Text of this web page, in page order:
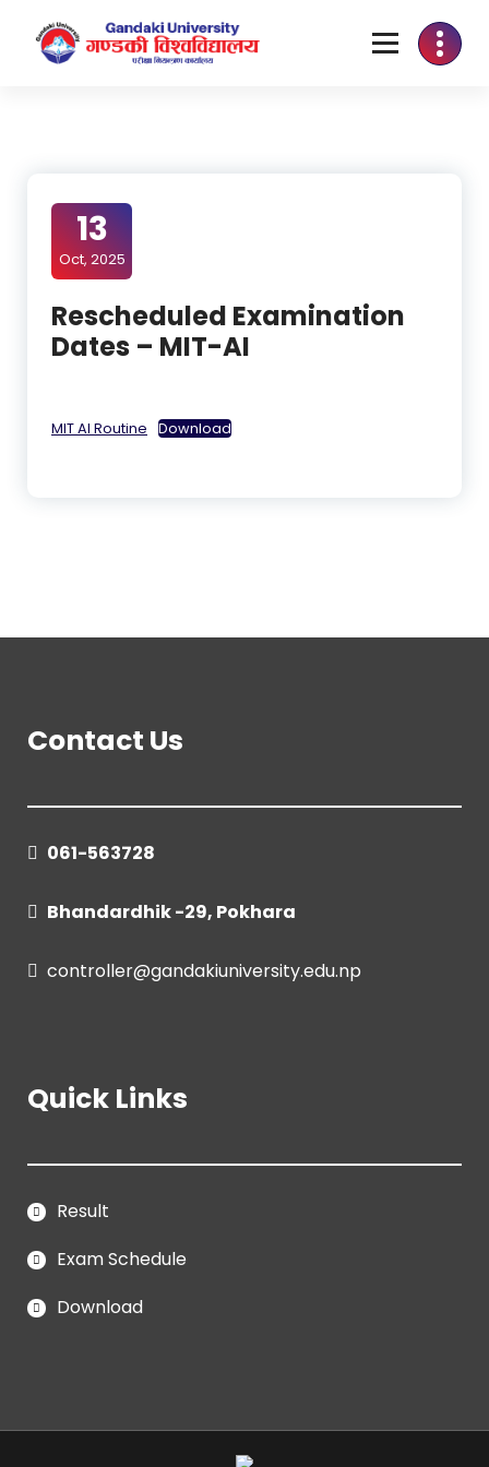
13
Oct, 2025
Rescheduled Examination
Dates – MIT-AI
MIT AI Routine Download
Contact Us
061-563728
Bhandardhik -29, Pokhara
controller@gandakiuniversity.edu.np
Quick Links
Result
Exam Schedule
Download